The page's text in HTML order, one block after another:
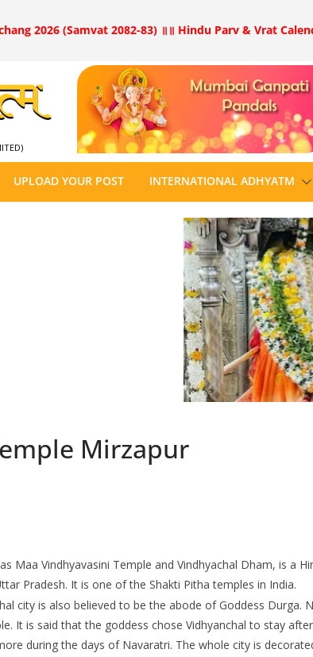
2026 (Samvat 2082-83) ॥ ॥ Hindu Parv & Vrat
UPLOAD YOUR POST INTERNATIONAL ADHYATM
Mirzapur
Maa Vindhyavasini Temple and Vindhyachal Dham, is
Pradesh. It is one of the Shakti Pitha temples in India.
city is also believed to be the abode of Goddess
It is said that the goddess chose Vidhyanchal to stay
during the days of Navaratri. The whole city is